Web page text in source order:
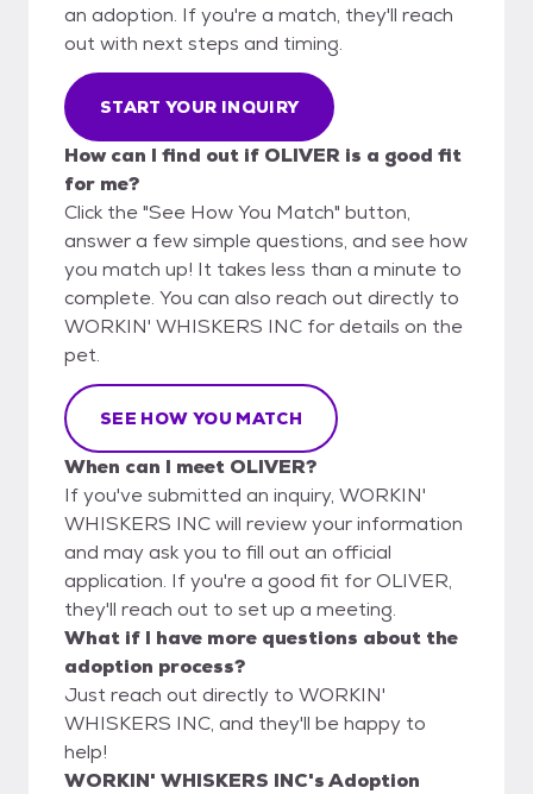
an adoption. If you're a match, they'll reach
out with next steps and timing.
START YOUR INQUIRY
How can I find out if OLIVER is a good fit
for me?
Click the "See How You Match" button,
answer a few simple questions, and see how
you match up! It takes less than a minute to
complete. You can also reach out directly to
WORKIN' WHISKERS INC for details on the
pet.
SEE HOW YOU MATCH
When can I meet OLIVER?
If you've submitted an inquiry, WORKIN'
WHISKERS INC will review your information
and may ask you to fill out an official
application. If you're a good fit for OLIVER,
they'll reach out to set up a meeting.
What if I have more questions about the
adoption process?
Just reach out directly to WORKIN'
WHISKERS INC, and they'll be happy to
help!
WORKIN' WHISKERS INC's Adoption